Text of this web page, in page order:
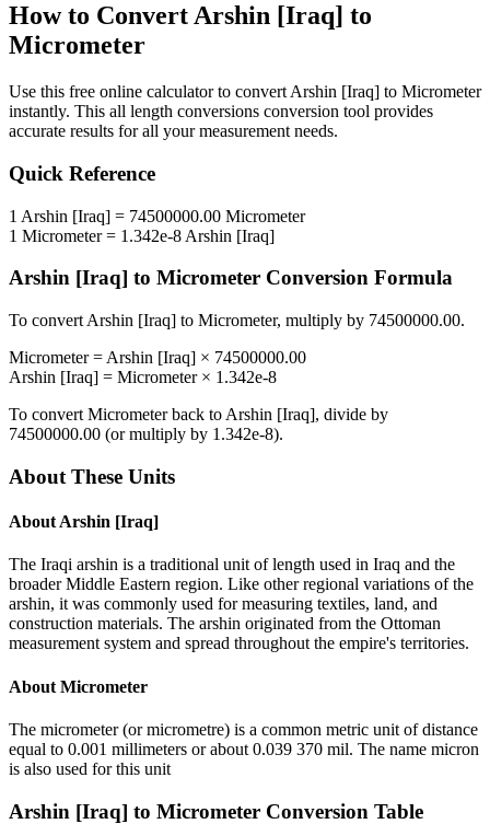
How to ConvertArshin [Iraq] to
Micrometer
Use this free online calculator to convert Arshin [Iraq] to Micrometer
instantly. This all length conversions conversion tool provides
accurate results for all your measurement needs.
Quick Reference
1 Arshin [Iraq] = 74500000.00 Micrometer
1 Micrometer= 1.342e-8 Arshin [Iraq]
Arshin [Iraq] to Micrometer Conversion Formula
To convert Arshin [Iraq] to Micrometer, multiply by 74500000.00.
Micrometer= Arshin [Iraq] × 74500000.00
Arshin [Iraq] = Micrometer× 1.342e-8
To convert Micrometerback to Arshin [Iraq], divide by
74500000.00 (or multiply by 1.342e-8).
About These Units
About Arshin [Iraq]
The Iraqi arshin is a traditional unit of length used in Iraq and the
broader Middle Eastern region. Like other regional variations of the
arshin, it was commonly used for measuring textiles, land, and
construction materials. The arshin originated from the Ottoman
measurement system and spread throughout the empire's territories.
About Micrometer
The micrometer (or micrometre) is a common metric unit of distance
equal to 0.001 millimeters or about 0.039 370 mil. The name micron
is also used for this unit
Arshin [Iraq] to Micrometer Conversion Table